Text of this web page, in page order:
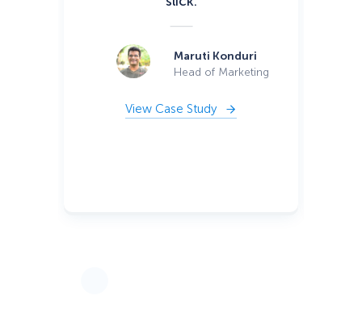
Maruti Konduri
Head of Marketing
View Case Study